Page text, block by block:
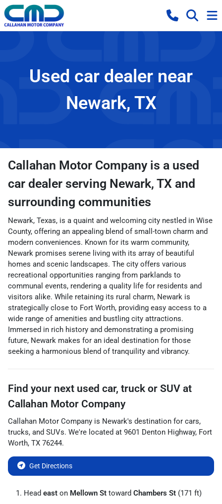
Used car dealer near
Newark, TX
Callahan Motor Companyis a used
car dealer serving Newark, TX and
surrounding communities
Newark, Texas, is a quaint and welcoming city nestled in Wise
County, offering an appealing blend of small-town charm and
modern conveniences. Known for its warm community,
Newark promises serene living with its array of beautiful
homes and scenic landscapes. The city offers various
recreational opportunities ranging from parklands to
communal events, rendering a quality life for residents and
visitors alike. While retaining its rural charm, Newark is
strategically close to Fort Worth, providing easy access to a
wide range of amenities and bustling city attractions.
Immersed in rich history and demonstrating a promising
future, Newark makes for an ideal destination for those
seeking a harmonious blend of tranquility and vibrancy.
Find your next used car, truck or SUV at
Callahan Motor Company
Callahan Motor Company is Newark's destination for cars,
trucks, and SUVs. We're located at 9601 Denton Highway, Fort
Worth, TX 76244.
Get Directions
Head east on Mellown St toward Chambers St (171 ft)